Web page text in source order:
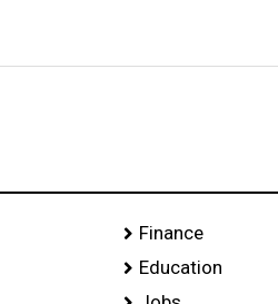
Finance
Education